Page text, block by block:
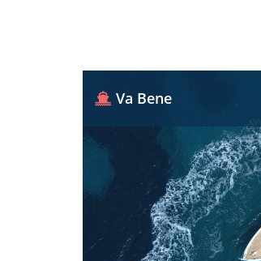
Va Bene